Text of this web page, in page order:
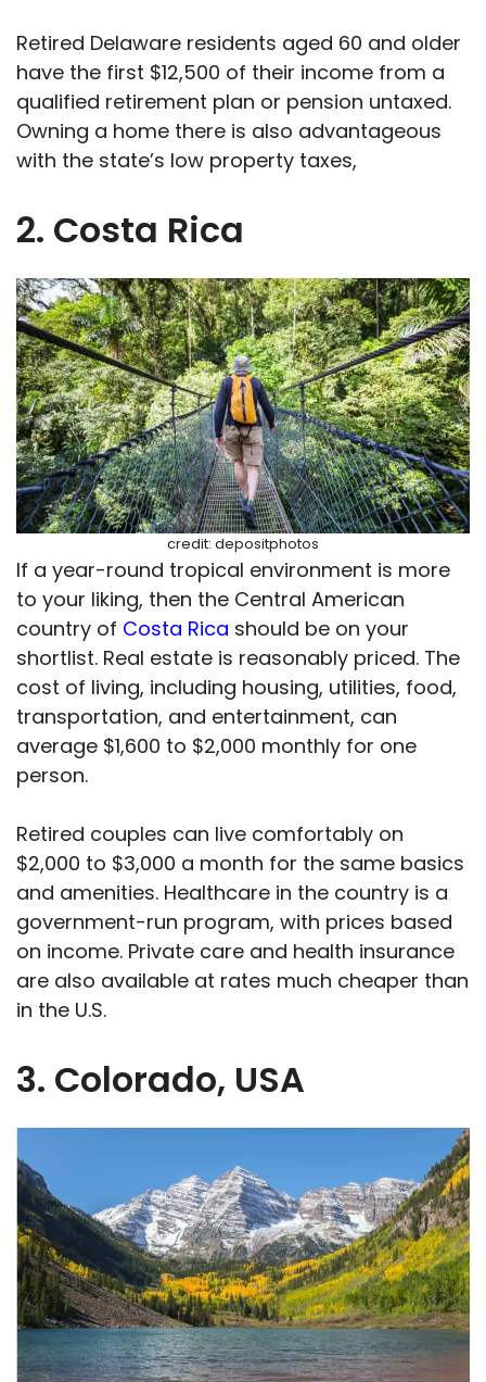
Retired Delaware residents aged 60 and older
have the first $12,500 of their income from a
qualified retirement plan or pension untaxed.
Owning a home there is also advantageous
with the state’s low property taxes,
2. Costa Rica
credit: depositphotos
If a year-round tropical environment is more
to your liking, then the Central American
country of Costa Rica should be on your
shortlist. Real estate is reasonably priced. The
cost of living, including housing, utilities, food,
transportation, and entertainment, can
average $1,600 to $2,000 monthly for one
person.
Retired couples can live comfortably on
$2,000 to $3,000 a month for the same basics
and amenities. Healthcare in the country is a
government-run program, with prices based
on income. Private care and health insurance
are also available at rates much cheaper than
in the U.S.
3. Colorado, USA